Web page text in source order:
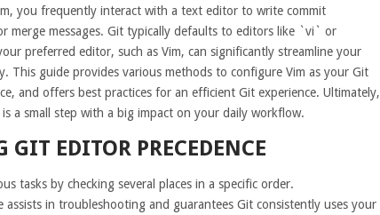
you frequently interact with a text editor to write commit
merge messages. Git typically defaults to editors like `vi` or
preferred editor, such as Vim, can significantly streamline your
This guide provides various methods to configure Vim as your Git
and offers best practices for an efficient Git experience. Ultimately,
a small step with a big impact on your daily workflow.
GIT EDITOR PRECEDENCE
tasks by checking several places in a specific order.
assists in troubleshooting and guarantees Git consistently uses your